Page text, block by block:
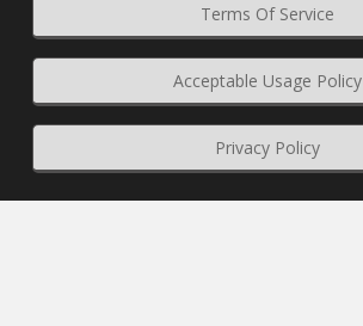
Terms Of Service
Acceptable Usage Policy
Privacy Policy